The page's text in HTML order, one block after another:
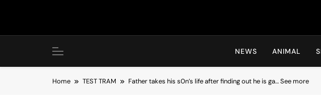
Hot24h
NEWS ANIMAL
Home TEST TRAM Father takes his s0n’s life after finding out he is ga… See more